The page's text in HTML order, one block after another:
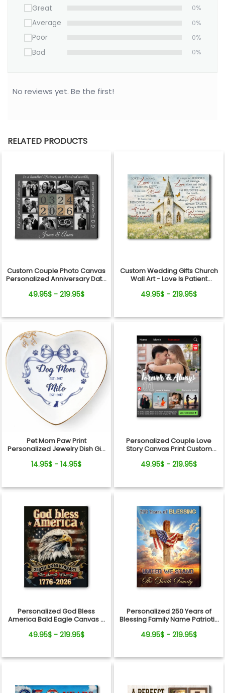
Great 0%
Average 0%
Poor 0%
Bad 0%
No reviews yet. Be the first!
RELATED PRODUCTS
Custom Couple Photo Canvas
Personalized Anniversary Date
49.95$ - 219.95$
Custom Wedding Gifts Church
Wall Art - Love Is Patient
Anniversary Personalized
49.95$ - 219.95$
Pet Mom Paw Print
Personalized Jewelry Dish Gift
14.95$ - 14.95$
Personalized Couple Love
Story Canvas Print Custom
49.95$ - 219.95$
Personalized God Bless
America Bald Eagle Canvas –
Name Gift Independence Day
49.95$ - 219.95$
Personalized 250 Years of
Blessing Family Name Patriotic
Day
49.95$ - 219.95$